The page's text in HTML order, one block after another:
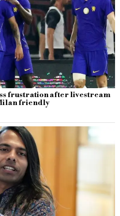
frustration after livestream
friendly